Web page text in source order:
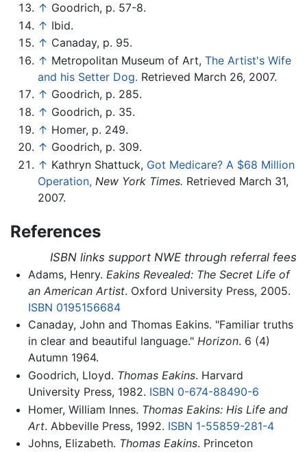
↑ Goodrich, p. 57-8.
↑ Ibid.
↑ Canaday, p. 95.
↑ Metropolitan Museum of Art, The Artist's Wife
and his Setter Dog. Retrieved March 26, 2007.
↑ Goodrich, p. 285.
↑ Goodrich, p. 35.
↑ Homer, p. 249.
↑ Goodrich, p. 309.
↑ Kathryn Shattuck, Got Medicare? A $68 Million
Operation, New York Times. Retrieved March 31,
2007.
References
ISBN links support NWE through referral fees
Adams, Henry. Eakins Revealed: The Secret Life of
an American Artist. Oxford University Press, 2005.
ISBN 0195156684
Canaday, John and Thomas Eakins. "Familiar truths
in clear and beautiful language." Horizon. 6 (4)
Autumn 1964.
Goodrich, Lloyd. Thomas Eakins. Harvard
University Press, 1982. ISBN 0-674-88490-6
Homer, William Innes. Thomas Eakins: His Life and
Art. Abbeville Press, 1992. ISBN 1-55859-281-4
Johns, Elizabeth. Thomas Eakins. Princeton